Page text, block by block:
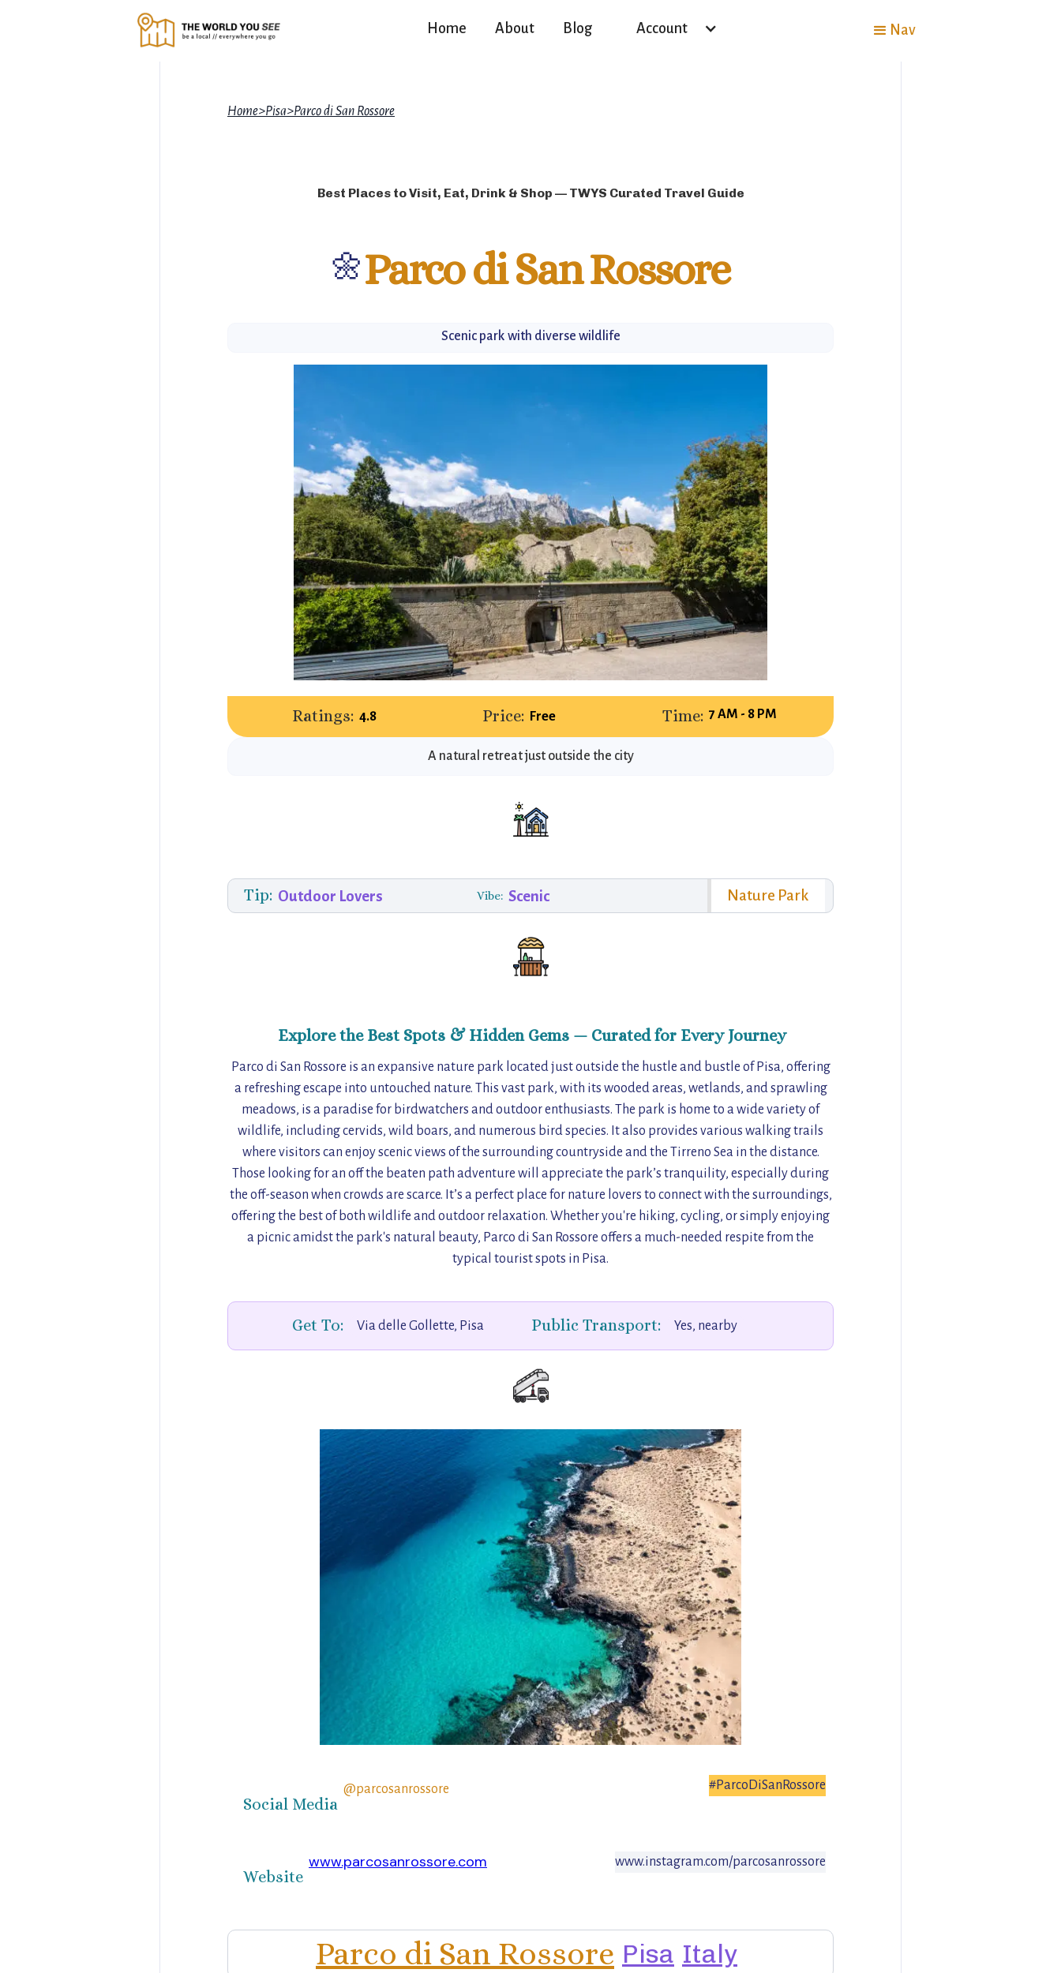
Home About Blog Account Nav
Home>Pisa>Parco di San Rossore
Best Places to Visit, Eat, Drink & Shop — TWYS Curated Travel Guide
🌼Parco di San Rossore
Scenic park with diverse wildlife
Ratings: 4.8 Price: Free Time: 7 AM - 8 PM
A natural retreat just outside the city
Tip: Outdoor Lovers Vibe: Scenic Nature Park
Explore the Best Spots & Hidden Gems — Curated for Every Journey
Parco di San Rossore is an expansive nature park located just outside the hustle and bustle of Pisa, offering
a refreshing escape into untouched nature. This vast park, with its wooded areas, wetlands, and sprawling
meadows, is a paradise for birdwatchers and outdoor enthusiasts. The park is home to a wide variety of
wildlife, including cervids, wild boars, and numerous bird species. It also provides various walking trails
where visitors can enjoy scenic views of the surrounding countryside and the Tirreno Sea in the distance.
Those looking for an off the beaten path adventure will appreciate the park’s tranquility, especially during
the off-season when crowds are scarce. It’s a perfect place for nature lovers to connect with the surroundings,
offering the best of both wildlife and outdoor relaxation. Whether you're hiking, cycling, or simply enjoying
a picnic amidst the park's natural beauty, Parco di San Rossore offers a much-needed respite from the
typical tourist spots in Pisa.
Get To: Via delle Gollette, Pisa Public Transport: Yes, nearby
Social Media
@parcosanrossore #ParcoDiSanRossore
Website
www.parcosanrossore.com www.instagram.com/parcosanrossore
Parco di San Rossore Pisa Italy